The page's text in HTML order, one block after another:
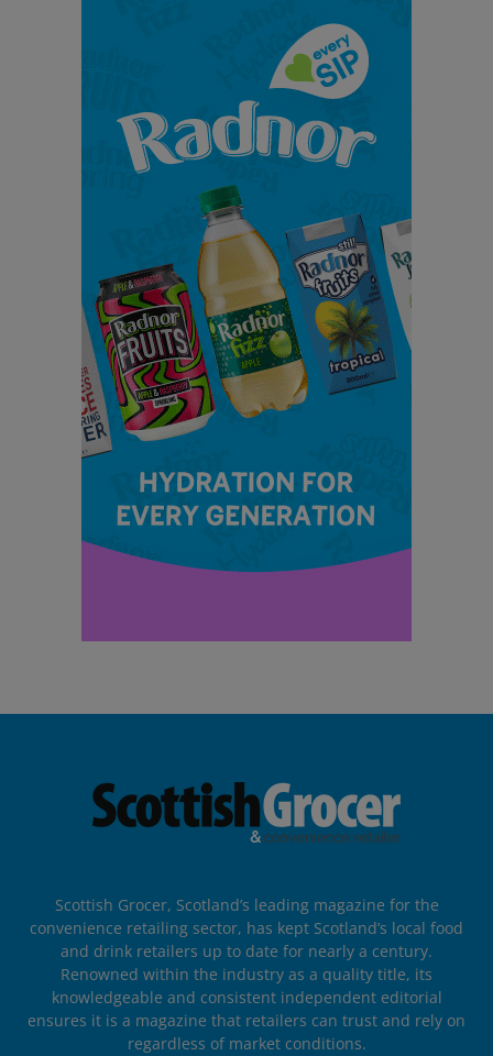
Scottish Grocer, Scotland’s leading magazine for the
convenience retailing sector, has kept Scotland’s local food
and drink retailers up to date for nearly a century.
Renowned within the industry as a quality title, its
knowledgeable and consistent independent editorial
ensures it is a magazine that retailers can trust and rely on
regardless of market conditions.